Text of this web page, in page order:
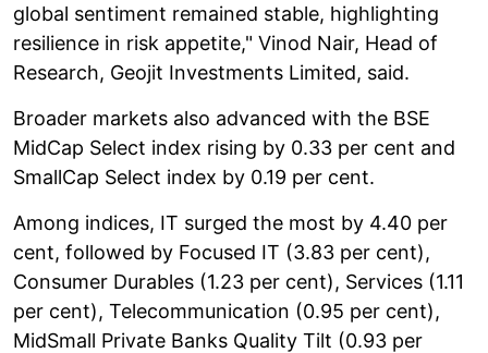
global sentiment remained stable, highlighting
resilience in risk appetite," Vinod Nair, Head of
Research, Geojit Investments Limited, said.
Broader markets also advanced with the BSE
MidCap Select index rising by 0.33 per cent and
SmallCap Select index by 0.19 per cent.
Among indices, IT surged the most by 4.40 per
cent, followed by Focused IT (3.83 per cent),
Consumer Durables (1.23 per cent), Services (1.11
per cent), Telecommunication (0.95 per cent),
MidSmall Private Banks Quality Tilt (0.93 per